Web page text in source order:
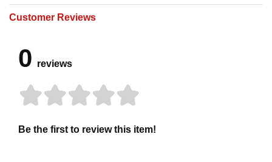
Customer Reviews
0 reviews
Be the first to review this item!